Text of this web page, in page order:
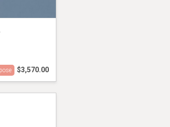
$3,570.00